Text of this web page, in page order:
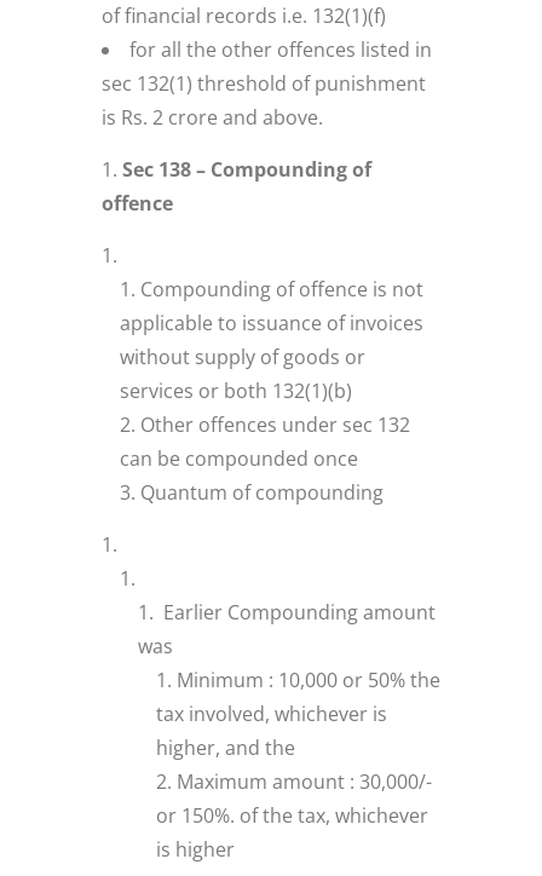
of financial records i.e. 132(1)(f)
for all the other offences listed in
sec 132(1) threshold of punishment
is Rs. 2 crore and above.
Sec 138 – Compounding of
offence
Compounding of offence is not
applicable to issuance of invoices
without supply of goods or
services or both 132(1)(b)
Other offences under sec 132
can be compounded once
Quantum of compounding
Earlier Compounding amount
was
Minimum : 10,000 or 50% the
tax involved, whichever is
higher, and the
Maximum amount : 30,000/-
or 150%. of the tax, whichever
is higher